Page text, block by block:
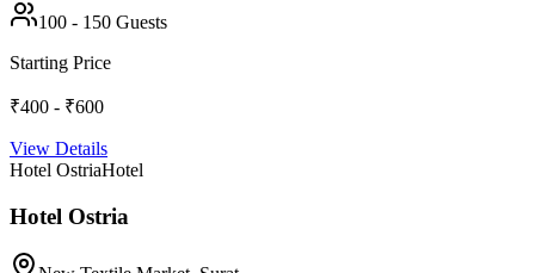
100 - 150 Guests
Starting Price
₹400 - ₹600
View Details
Hotel OstriaHotel
Hotel Ostria